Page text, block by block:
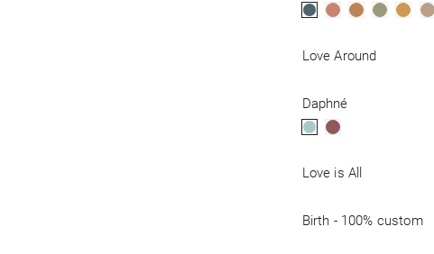
Love Around
Daphné
Love is All
Birth - 100% custom